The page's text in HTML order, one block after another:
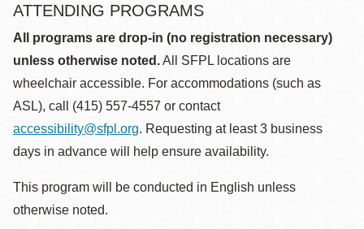
ATTENDING PROGRAMS
All programs are drop-in (no registration necessary)
unless otherwise noted.All SFPL locations are
wheelchair accessible. For accommodations (such as
ASL), call (415) 557-4557 or contact
accessibility@sfpl.org. Requesting at least 3 business
days in advance will help ensure availability.
This program will be conducted in English unless
otherwise noted.